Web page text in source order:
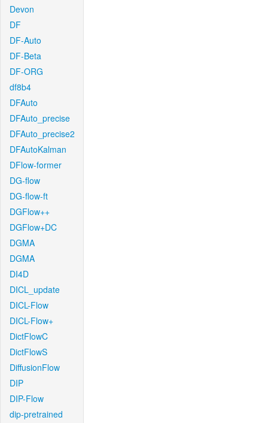
Devon
DF
DF-Auto
DF-Beta
DF-ORG
df8b4
DFAuto
DFAuto_precise
DFAuto_precise2
DFAutoKalman
DFlow-former
DG-flow
DG-flow-ft
DGFlow++
DGFlow+DC
DGMA
DGMA
DI4D
DICL_update
DICL-Flow
DICL-Flow+
DictFlowC
DictFlowS
DiffusionFlow
DIP
DIP-Flow
dip-pretrained